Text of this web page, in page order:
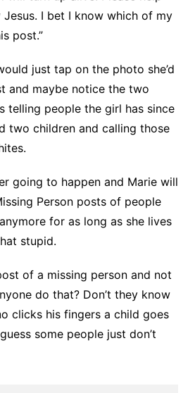
Jesus. I bet I know which of my
post.”
just tap on the photo she’d
and maybe notice the two
telling people the girl has since
two children and calling those
going to happen and Marie will
Person posts of people
for as long as she lives
stupid.
of a missing person and not
do that? Don’t they know
clicks his fingers a child goes
some people just don’t